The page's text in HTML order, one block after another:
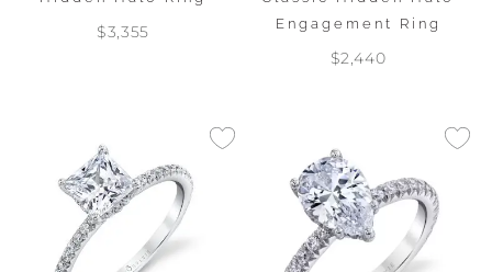
$3,355
Engagement Ring
$2,440